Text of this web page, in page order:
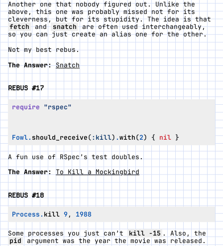
Another one that nobody figured out. Unlike the
above, this one was probably missed not for its
cleverness, but for its stupidity. The idea is that
fetch and snatch are often used interchangeably,
so you can just create an alias one for the other.
Not my best rebus.
The Answer: Snatch
REBUS #17
require "rspec"
Fowl. should_receive(:kill) .with(2) { nil }
A fun use of RSpec’s test doubles.
The Answer:
To Kill a Mockingbird
REBUS #18
Process. kill 9 , 1988
Some processes you just can’t kill -15 . Also, the
pid
argument was the year the movie was released.